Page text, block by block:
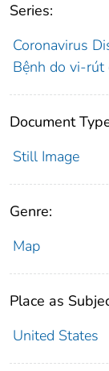
Series:
Coronavirus
Bệnh do vi-
Document
Still Image
Genre:
Map
Place as
United States